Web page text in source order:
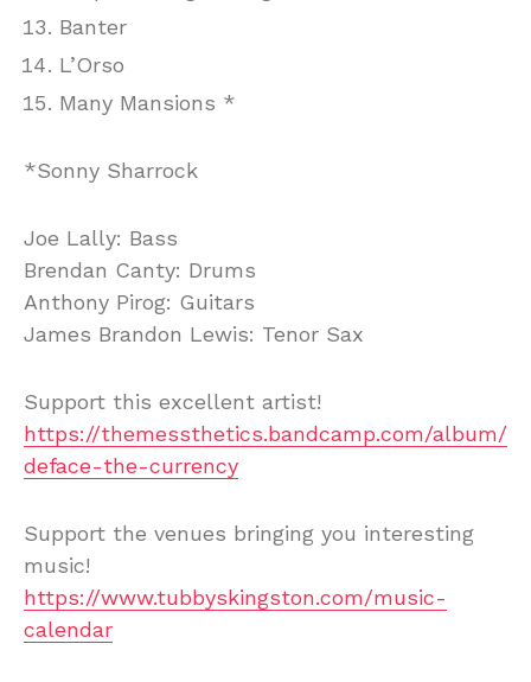
Banter
L’Orso
Many Mansions *
*Sonny Sharrock
Joe Lally: Bass
Brendan Canty: Drums
Anthony Pirog: Guitars
James Brandon Lewis: Tenor Sax
Support this excellent artist!
https://themessthetics.bandcamp.com/album/
deface-the-currency
Support the venues bringing you interesting
music!
https://www.tubbyskingston.com/music-
calendar